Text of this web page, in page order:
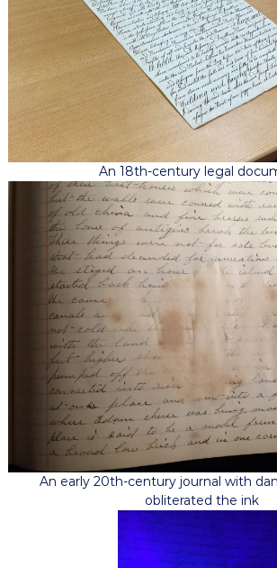
An 18th-century legal
An early 20th-century journal with
obliterated the ink